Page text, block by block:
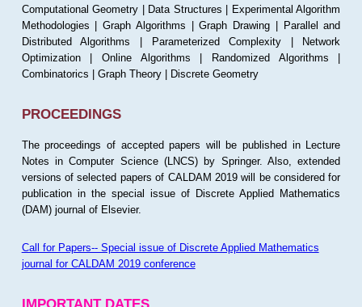
Computational Geometry | Data Structures | Experimental Algorithm
Methodologies | Graph Algorithms | Graph Drawing | Parallel and
Distributed Algorithms | Parameterized Complexity | Network
Optimization | Online Algorithms | Randomized Algorithms |
Combinatorics | Graph Theory | Discrete Geometry
PROCEEDINGS
The proceedings of accepted papers will be published in Lecture
Notes in Computer Science (LNCS) by Springer. Also, extended
versions of selected papers of CALDAM 2019 will be considered for
publication in the special issue of Discrete Applied Mathematics
(DAM) journal of Elsevier.
Call for Papers-- Special issue of Discrete Applied Mathematics
journal for CALDAM 2019 conference
IMPORTANT DATES